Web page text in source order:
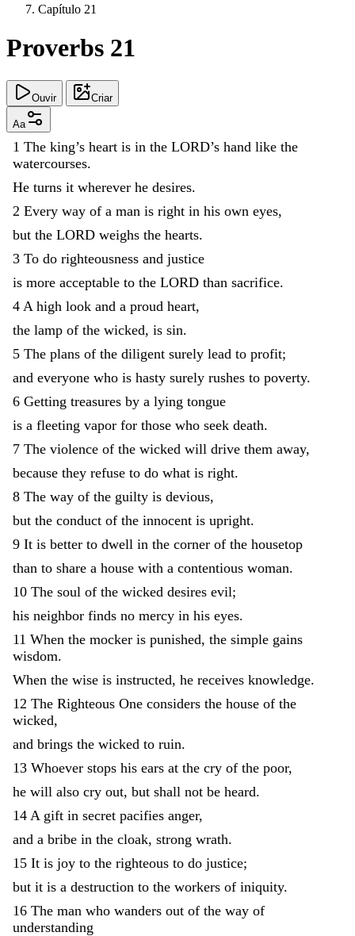
Capítulo 21
Proverbs 21
Ouvir Criar
Aa
1 The king’s heart is in the LORD’s hand like the
watercourses.
He turns it wherever he desires.
2 Every way of a man is right in his own eyes,
but the LORD weighs the hearts.
3 To do righteousness and justice
is more acceptable to the LORD than sacrifice.
4 A high look and a proud heart,
the lamp of the wicked, is sin.
5 The plans of the diligent surely lead to profit;
and everyone who is hasty surely rushes to poverty.
6 Getting treasures by a lying tongue
is a fleeting vapor for those who seek death.
7 The violence of the wicked will drive them away,
because they refuse to do what is right.
8 The way of the guilty is devious,
but the conduct of the innocent is upright.
9 It is better to dwell in the corner of the housetop
than to share a house with a contentious woman.
10 The soul of the wicked desires evil;
his neighbor finds no mercy in his eyes.
11 When the mocker is punished, the simple gains
wisdom.
When the wise is instructed, he receives knowledge.
12 The Righteous One considers the house of the
wicked,
and brings the wicked to ruin.
13 Whoever stops his ears at the cry of the poor,
he will also cry out, but shall not be heard.
14 A gift in secret pacifies anger,
and a bribe in the cloak, strong wrath.
15 It is joy to the righteous to do justice;
but it is a destruction to the workers of iniquity.
16 The man who wanders out of the way of
understanding